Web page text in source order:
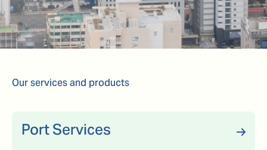
Our services and products
Port Services